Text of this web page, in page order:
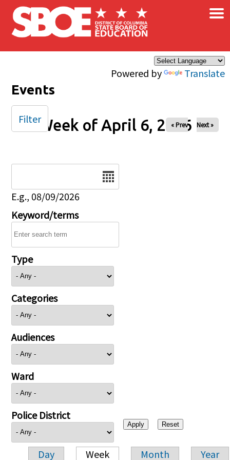
Skip to main content
Powered by Translate
×
Events
Week of April 6, 2026
« Prev Next »
E.g., 08/09/2026
Keyword/terms
Type
Categories
Audiences
Ward
Police District
Day Week Month Year
Filter